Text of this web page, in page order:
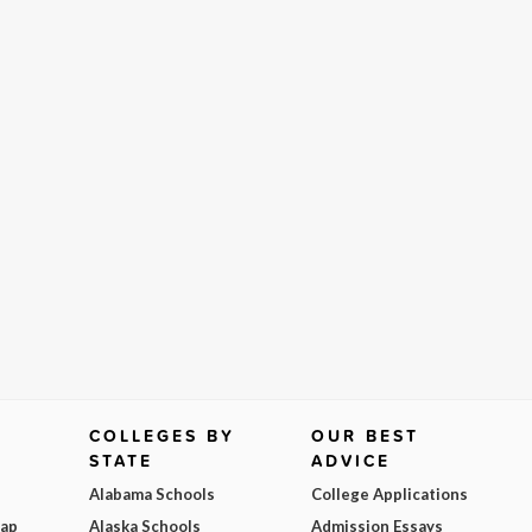
COLLEGES BY
STATE
Alabama Schools
Alaska Schools
OUR BEST
ADVICE
College Applications
Admission Essays